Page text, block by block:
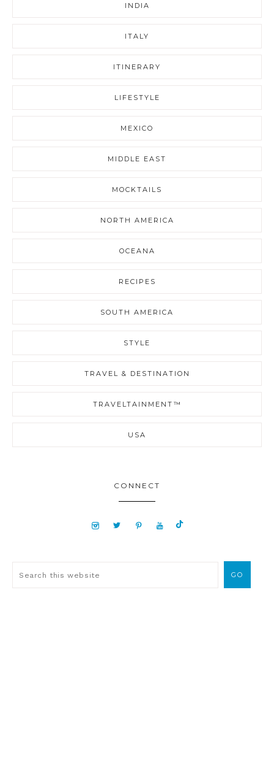
INDIA
ITALY
ITINERARY
LIFESTYLE
MEXICO
MIDDLE EAST
MOCKTAILS
NORTH AMERICA
OCEANA
RECIPES
SOUTH AMERICA
STYLE
TRAVEL & DESTINATION
TRAVELTAINMENT™
USA
CONNECT